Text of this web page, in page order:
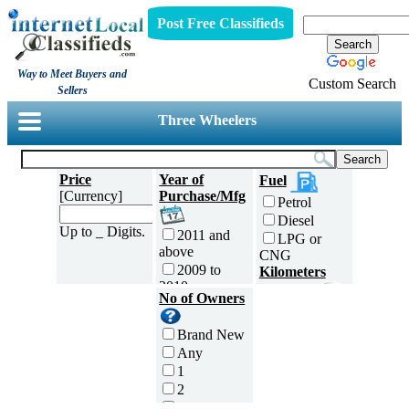
Way to Meet Buyers and
Sellers
Post Free Classifieds
Custom Search
Three Wheelers
Price
[Currency]
Up to _ Digits.
Year of
Purchase/Mfg
2011 and
above
2009 to
2010
2007 to
2008
2005 to
2006
2003 to
2004
Fuel
Petrol
Diesel
LPG or
CNG
Kilometers
No of Owners
Brand New
Any
1
2